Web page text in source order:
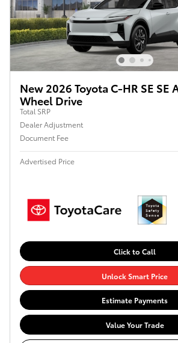
New 2026 Toyota C-HR SE SE
Wheel Drive
Total SRP
Dealer Adjustment
Document Fee
Advertised Price
Click to Call
Unlock Smart Price
Estimate Payments
Value Your Trade